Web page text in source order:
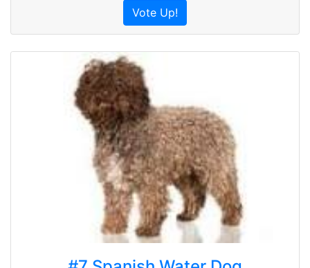
Vote Up!